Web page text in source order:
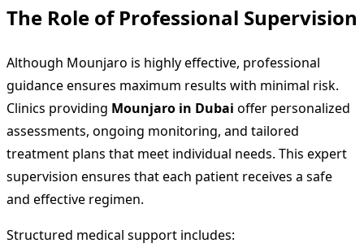
The Role of Professional Supervision
Although Mounjaro is highly effective, professional
guidance ensures maximum results with minimal risk.
Clinics providing Mounjaro in Dubai offer personalized
assessments, ongoing monitoring, and tailored
treatment plans that meet individual needs. This expert
supervision ensures that each patient receives a safe
and effective regimen.
Structured medical support includes: